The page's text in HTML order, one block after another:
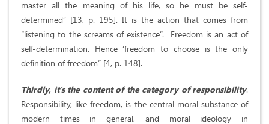
master all the meaning of his life, so he must be self-
determined” [13, p. 195]. It is the action that comes from
“listening to the screams of existence”. Freedom is an act of
self-determination. Hence ‘freedom to choose is the only
definition of freedom” [4, p. 148].
Thirdly, it’s the content of the category of responsibility.
Responsibility, like freedom, is the central moral substance of
modern times in general, and moral ideology in